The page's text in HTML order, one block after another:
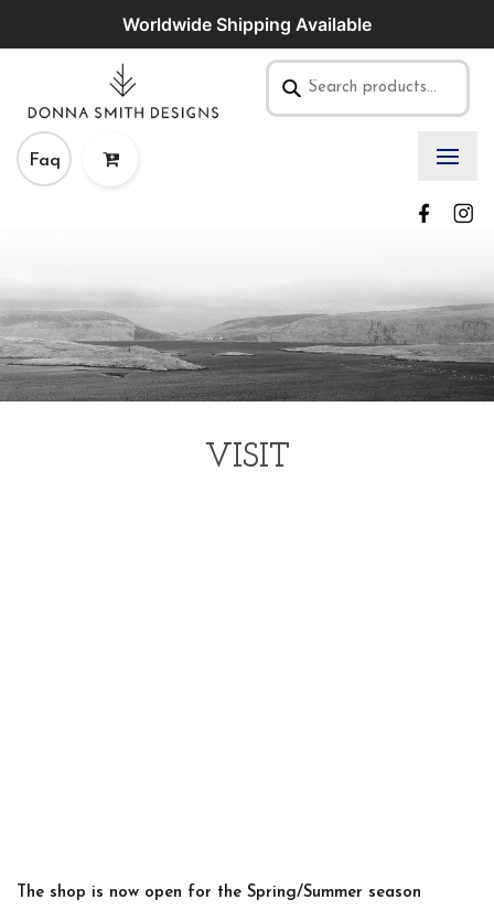
Worldwide Shipping Available
Faq
VISIT
The shop is now open for the Spring/Summer season